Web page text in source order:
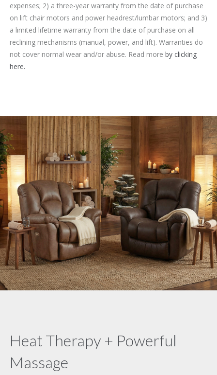
expenses; 2) a three-year warranty from the date of purchase
on lift chair motors and power headrest/lumbar motors; and 3)
a limited lifetime warranty from the date of purchase on all
reclining mechanisms (manual, power, and lift). Warranties do
not cover normal wear and/or abuse. Read more by clicking
here.
Heat Therapy + Powerful
Massage